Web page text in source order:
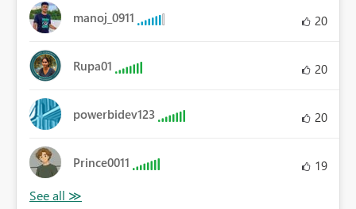
manoj_0911 20
Rupa01 20
powerbidev123 20
Prince0011 19